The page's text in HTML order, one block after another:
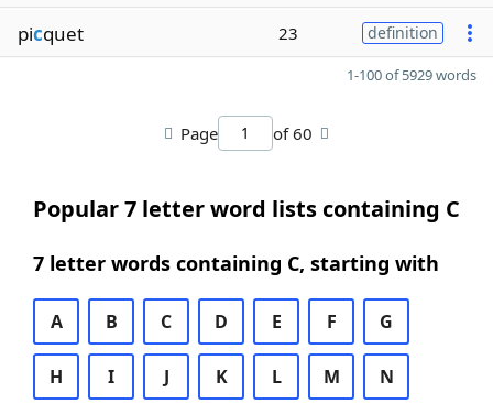
picquet 23 definition
1-100 of 5929 words
Page of 60
Popular 7 letter word lists containing C
7 letter words containing C, starting with
A B C D E F G
H I J K L M N